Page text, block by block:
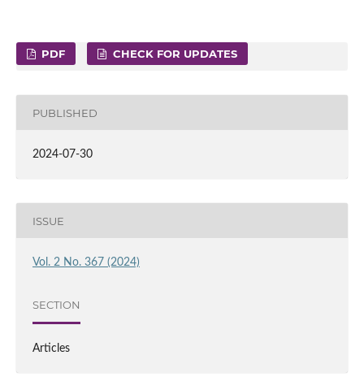
PDF CHECK FOR UPDATES
PUBLISHED
2024-07-30
ISSUE
Vol. 2 No. 367 (2024)
SECTION
Articles